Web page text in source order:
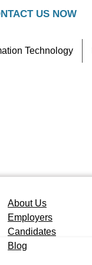
US NOW
Technology
About Us
Employers
Candidates
Blog